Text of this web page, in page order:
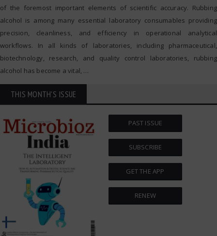
of the foremost important elements of scientific accuracy. Rubbing
alcohol is among many essential laboratory consumables providing
precision, cleanliness, and efficiency in operational analytical
workflows. In all kinds of laboratories, including pharmaceutical,
biotechnology, research, and quality control laboratories, rubbing
alcohol has become a vital, …
THIS MONTH'S ISSUE
PAST ISSUE
SUBSCRIBE
GET THE APP
RENEW